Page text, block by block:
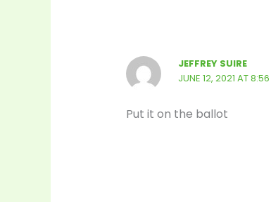
JEFFREY SUIRE
JUNE 12, 2021 AT
Put it on the ballot